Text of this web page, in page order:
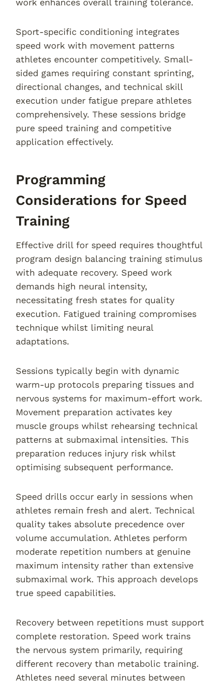
Sport-specific conditioning integrates
speed work with movement patterns
athletes encounter competitively. Small-
sided games requiring constant sprinting,
directional changes, and technical skill
execution under fatigue prepare athletes
comprehensively. These sessions bridge
pure speed training and competitive
application effectively.
Programming
Considerations for Speed
Training
Effective drill for speed requires thoughtful
program design balancing training stimulus
with adequate recovery. Speed work
demands high neural intensity,
necessitating fresh states for quality
execution. Fatigued training compromises
technique whilst limiting neural
adaptations.
Sessions typically begin with dynamic
warm-up protocols preparing tissues and
nervous systems for maximum-effort work.
Movement preparation activates key
muscle groups whilst rehearsing technical
patterns at submaximal intensities. This
preparation reduces injury risk whilst
optimising subsequent performance.
Speed drills occur early in sessions when
athletes remain fresh and alert. Technical
quality takes absolute precedence over
volume accumulation. Athletes perform
moderate repetition numbers at genuine
maximum intensity rather than extensive
submaximal work. This approach develops
true speed capabilities.
Recovery between repetitions must support
complete restoration. Speed work trains
the nervous system primarily, requiring
different recovery than metabolic training.
Athletes need several minutes between